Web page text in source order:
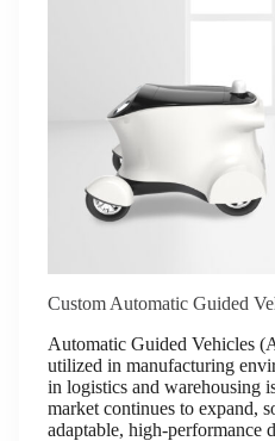
Custom Automatic Guided
Automatic Guided Vehicles
utilized in manufacturing
in logistics and warehousing
market continues to expand,
adaptable, high-performance